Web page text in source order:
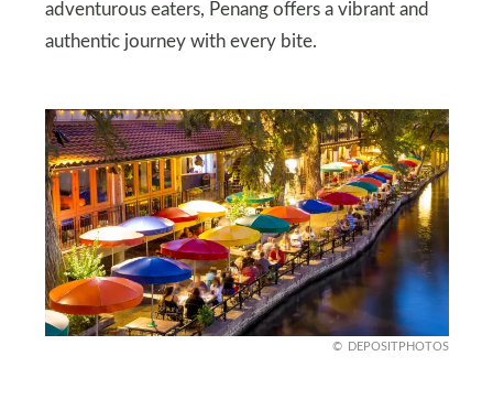
adventurous eaters, Penang offers a vibrant and
authentic journey with every bite.
DEPOSITPHOTOS